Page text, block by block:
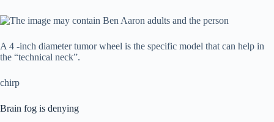
A 4 -inch diameter tumor wheel is the specific model that can help in
the “technical neck”.
chirp
Brain fog is denying